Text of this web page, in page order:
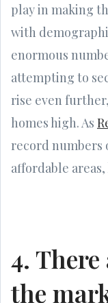
play in making
with
enormous
attempting to
rise even
homes high. As
record numbers
affordable
4.
the